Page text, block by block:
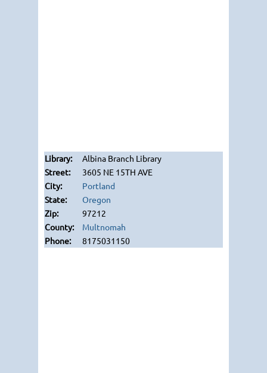
Albina Branch Library
3605 NE 15TH AVE
Portland
Oregon
97212
Multnomah
8175031150